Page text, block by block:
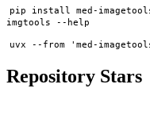
pip install med-
Repository Stars